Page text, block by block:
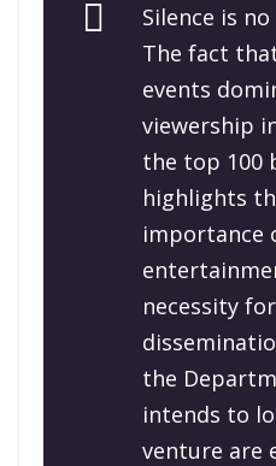
Silence is
The fact
events
viewership
the top 100
highlights
importance
necessity
the
intends to
venture are